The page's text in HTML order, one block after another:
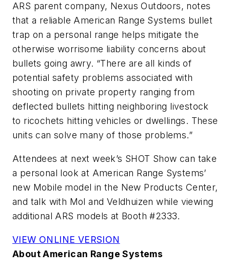
ARS parent company, Nexus Outdoors, notes
that a reliable American Range Systems bullet
trap on a personal range helps mitigate the
otherwise worrisome liability concerns about
bullets going awry. “There are all kinds of
potential safety problems associated with
shooting on private property ranging from
deflected bullets hitting neighboring livestock
to ricochets hitting vehicles or dwellings. These
units can solve many of those problems.”
Attendees at next week’s SHOT Show can take
a personal look at American Range Systems’
new Mobile model in the New Products Center,
and talk with Mol and Veldhuizen while viewing
additional ARS models at Booth #2333.
VIEW ONLINE VERSION
About American Range Systems